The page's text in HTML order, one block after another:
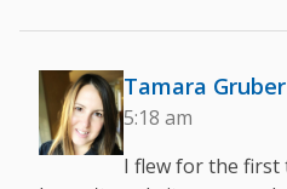
Tamara Gruber
5:18 am
I flew for the first